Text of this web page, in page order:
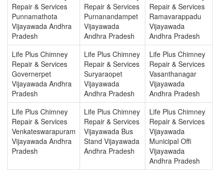
Repair & Services
Punnamathota
Vijayawada Andhra
Pradesh
Repair & Services
Purnanandampet
Vijayawada
Andhra Pradesh
Repair & Services
Ramavarappadu
Vijayawada
Andhra Pradesh
Life Plus Chimney
Repair & Services
Governerpet
Vijayawada Andhra
Pradesh
Life Plus Chimney
Repair & Services
Suryaraopet
Vijayawada
Andhra Pradesh
Life Plus Chimney
Repair & Services
Vasanthanagar
Vijayawada
Andhra Pradesh
Life Plus Chimney
Repair & Services
Venkateswarapuram
Vijayawada Andhra
Pradesh
Life Plus Chimney
Repair & Services
Vijayawada Bus
Stand Vijayawada
Andhra Pradesh
Life Plus Chimney
Repair & Services
Vijayawada
Municipal Offi
Vijayawada
Andhra Pradesh